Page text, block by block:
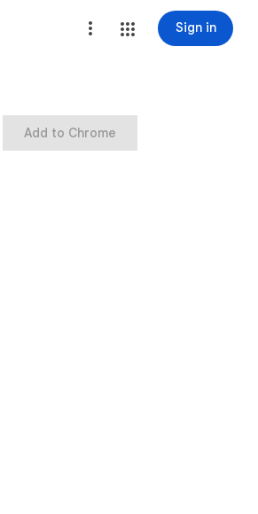
Sign in
Add to Chrome